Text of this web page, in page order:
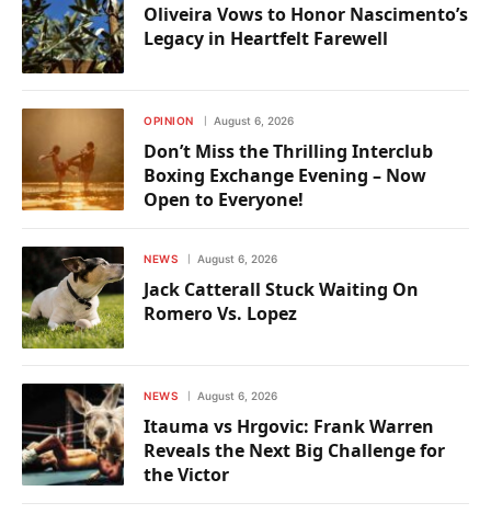
Oliveira Vows to Honor Nascimento’s
Legacy in Heartfelt Farewell
OPINION August 6, 2026
Don’t Miss the Thrilling Interclub
Boxing Exchange Evening – Now
Open to Everyone!
NEWS August 6, 2026
Jack Catterall Stuck Waiting On
Romero Vs. Lopez
NEWS August 6, 2026
Itauma vs Hrgovic: Frank Warren
Reveals the Next Big Challenge for
the Victor